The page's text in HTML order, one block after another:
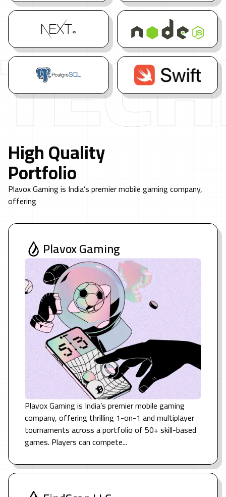
High Quality
Portfolio
Plavox Gaming is India’s premier mobile gaming company,
offering
Plavox Gaming
Plavox Gaming is India’s premier mobile gaming
company, offering thrilling 1-on-1 and multiplayer
tournaments across a portfolio of 50+ skill-based
games. Players can compete...